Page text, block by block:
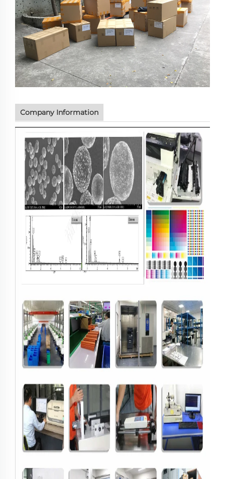
Company Information